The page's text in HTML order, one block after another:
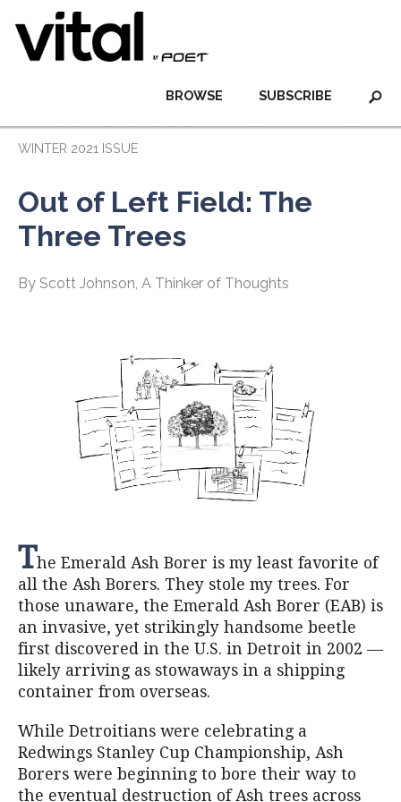
SUBSCRIBE
BROWSE
WINTER 2021 ISSUE
Out of Left Field: The
Three Trees
By Scott Johnson, A Thinker of Thoughts
The Emerald Ash Borer is my least favorite of
all the Ash Borers. They stole my trees. For
those unaware, the Emerald Ash Borer (EAB) is
an invasive, yet strikingly handsome beetle
first discovered in the U.S. in Detroit in 2002 —
likely arriving as stowaways in a shipping
container from overseas.
While Detroitians were celebrating a
Redwings Stanley Cup Championship, Ash
Borers were beginning to bore their way to
the eventual destruction of Ash trees across